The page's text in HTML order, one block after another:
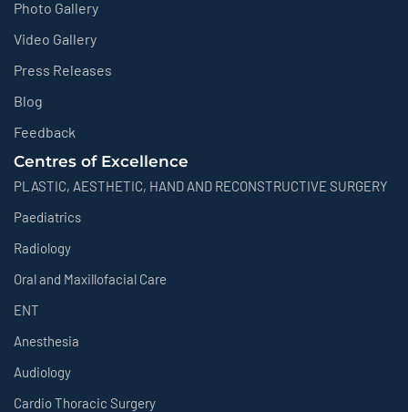
Photo Gallery
Video Gallery
Press Releases
Blog
Feedback
Centres of Excellence
PLASTIC, AESTHETIC, HAND AND RECONSTRUCTIVE SURGERY
Paediatrics
Radiology
Oral and Maxillofacial Care
ENT
Anesthesia
Audiology
Cardio Thoracic Surgery